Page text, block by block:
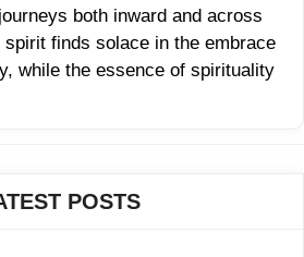
journeys both inward and across
finds solace in the embrace
while the essence of spirituality
POSTS